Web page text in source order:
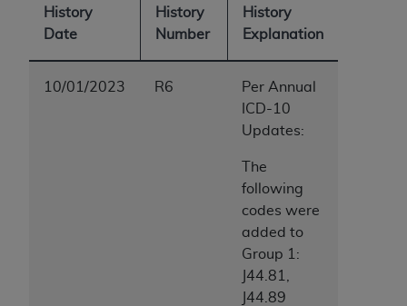
History
Date
History
Number
History
Explanation
10/01/2023 R6
Per Annual
ICD-10
Updates:
The
following
codes were
added to
Group 1:
J44.81,
J44.89